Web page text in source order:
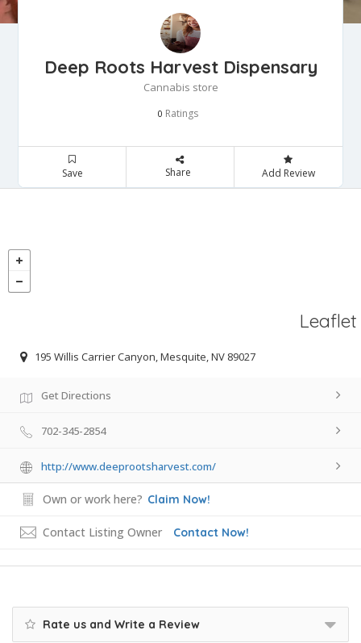
Deep Roots Harvest Dispensary
Cannabis store
0 Ratings
Save Share Add Review
Leaflet
195 Willis Carrier Canyon, Mesquite, NV 89027
Get Directions
702-345-2854
http://www.deeprootsharvest.com/
Own or work here? Claim Now!
Contact Listing Owner Contact Now!
Rate us and Write a Review